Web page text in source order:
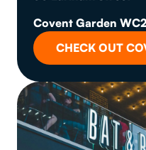
Covent Garden
CHECK OUT